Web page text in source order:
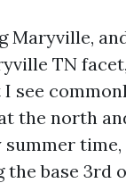
Maryville,
TN
see
the north
summer
the base 3rd